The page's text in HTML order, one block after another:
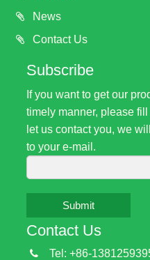
News
Contact Us
Subscribe
If you want to get our
timely manner, please
let us contact you, we
to your e-mail.
Submit
Contact Us
Tel: +86-